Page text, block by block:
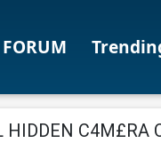
FORUM
C4M£RA